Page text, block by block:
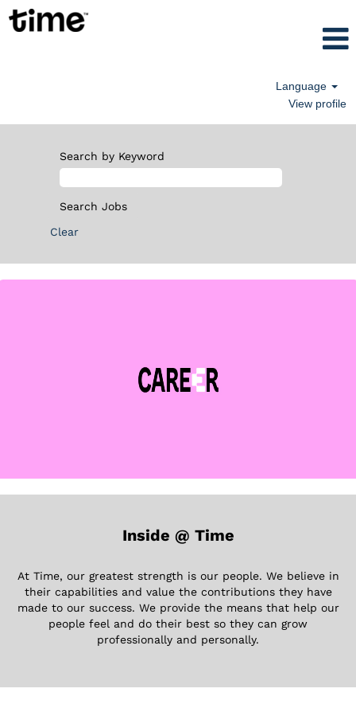
Language
View profile
Search by Keyword
Clear
Inside @ Time
At Time, our greatest strength is our people. We believe in
their capabilities and value the contributions they have
made to our success. We provide the means that help our
people feel and do their best so they can grow
professionally and personally.